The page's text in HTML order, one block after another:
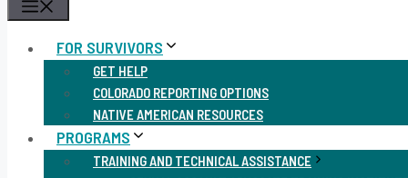
FOR SURVIVORS
GET HELP
COLORADO REPORTING OPTIONS
NATIVE AMERICAN RESOURCES
PROGRAMS
TRAINING AND TECHNICAL ASSISTANCE